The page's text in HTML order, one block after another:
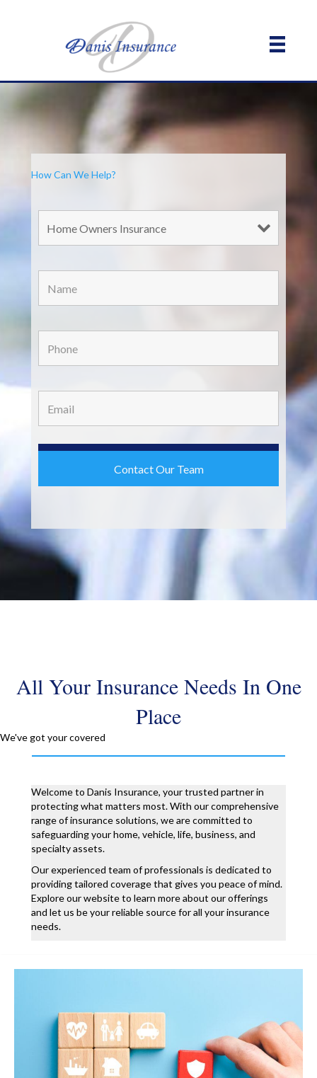
How Can We Help?
All Your Insurance Needs In One
Place
We've got your covered
Welcome to Danis Insurance, your trusted partner in
protecting what matters most. With our comprehensive
range of insurance solutions, we are committed to
safeguarding your home, vehicle, life, business, and
specialty assets.
Our experienced team of professionals is dedicated to
providing tailored coverage that gives you peace of mind.
Explore our website to learn more about our offerings
and let us be your reliable source for all your insurance
needs.